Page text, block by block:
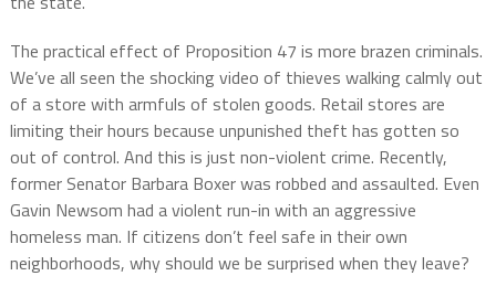
The practical effect of Proposition 47 is more brazen criminals.
We’ve all seen the shocking video of thieves walking calmly out
of a store with armfuls of stolen goods. Retail stores are
limiting their hours because unpunished theft has gotten so
out of control. And this is just non-violent crime. Recently,
former Senator Barbara Boxer was robbed and assaulted. Even
Gavin Newsom had a violent run-in with an aggressive
homeless man. If citizens don’t feel safe in their own
neighborhoods, why should we be surprised when they leave?